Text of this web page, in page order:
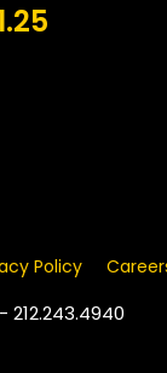
Policy
212.243.4940